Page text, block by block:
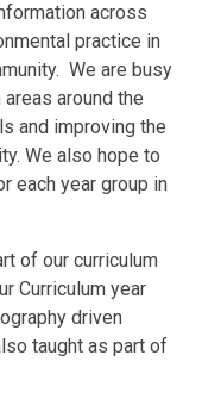
across
practice in
We are busy
around the
and improving the
We also hope to
each year group in
of our curriculum
Curriculum year
driven
taught as part of